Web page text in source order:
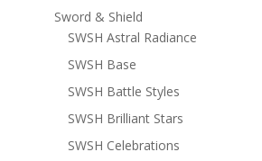
Sword & Shield
SWSH Astral Radiance
SWSH Base
SWSH Battle Styles
SWSH Brilliant Stars
SWSH Celebrations